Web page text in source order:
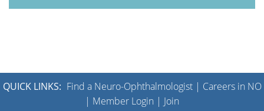
QUICK LINKS: Find a Neuro-Ophthalmologist| Careers in NO
| Member Login | Join